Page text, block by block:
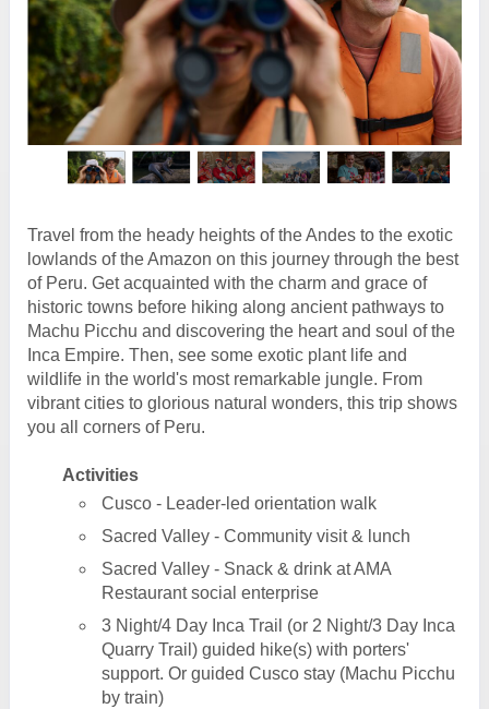
Travel from the heady heights of the Andes to the exotic
lowlands of the Amazon on this journey through the best
of Peru. Get acquainted with the charm and grace of
historic towns before hiking along ancient pathways to
Machu Picchu and discovering the heart and soul of the
Inca Empire. Then, see some exotic plant life and
wildlife in the world's most remarkable jungle. From
vibrant cities to glorious natural wonders, this trip shows
you all corners of Peru.
Activities
Cusco - Leader-led orientation walk
Sacred Valley - Community visit & lunch
Sacred Valley - Snack & drink at AMA
Restaurant social enterprise
3 Night/4 Day Inca Trail (or 2 Night/3 Day Inca
Quarry Trail) guided hike(s) with porters'
support. Or guided Cusco stay (Machu Picchu
by train)